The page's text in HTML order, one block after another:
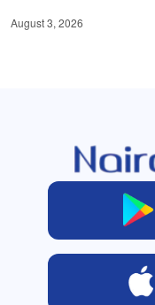
August 3, 2026